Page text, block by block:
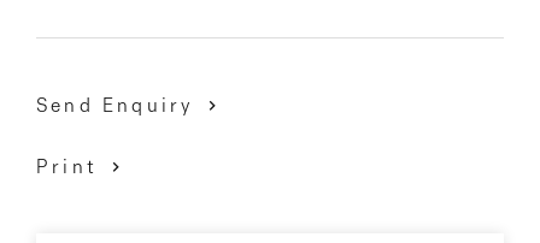
Send Enquiry
Print